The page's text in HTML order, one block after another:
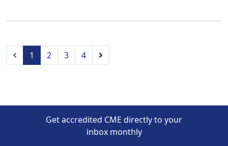
Previous
1 2 3 4
Get accredited CME directly to your
inbox monthly